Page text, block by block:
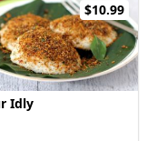
$10.99
Idly